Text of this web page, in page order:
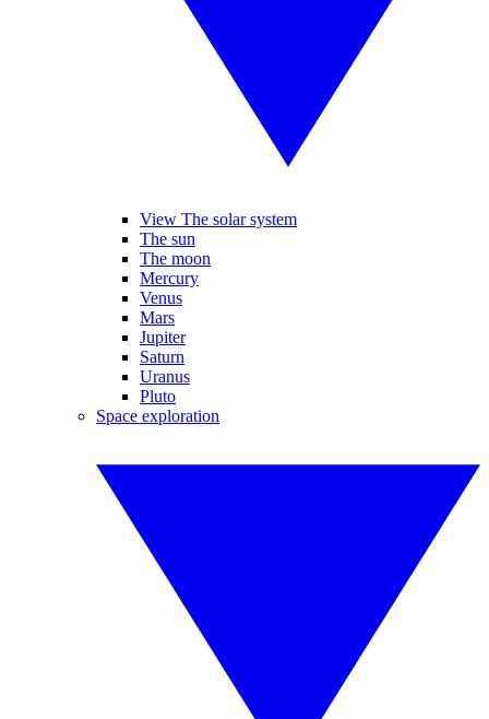
View The solar system
The sun
The moon
Mercury
Venus
Mars
Jupiter
Saturn
Uranus
Pluto
Space exploration